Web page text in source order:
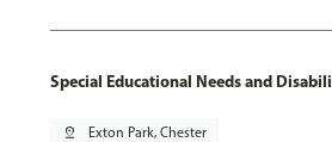
Special Educational Needs and
pin_drop Exton Park, Chester